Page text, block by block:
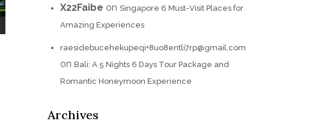
X22Faibe on Singapore 6 Must-Visit Places for
Amazing Experiences
raesidebucehekupeqi+8uo8entli7rp@gmail.com
on Bali: A 5 Nights 6 Days Tour Package and
Romantic Honeymoon Experience
Archives